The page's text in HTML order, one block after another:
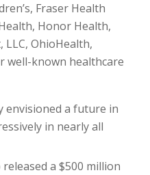
Fraser Health
Honor Health,
LLC, OhioHealth,
well-known healthcare
envisioned a future in
in nearly all
a $500 million